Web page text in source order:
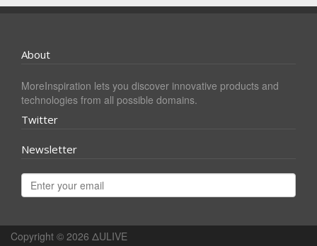
About
MoreInspiration lets you discover innovative products and
technologies from all possible domains.
Twitter
Newsletter
Copyright © 2026 ΔULIVE